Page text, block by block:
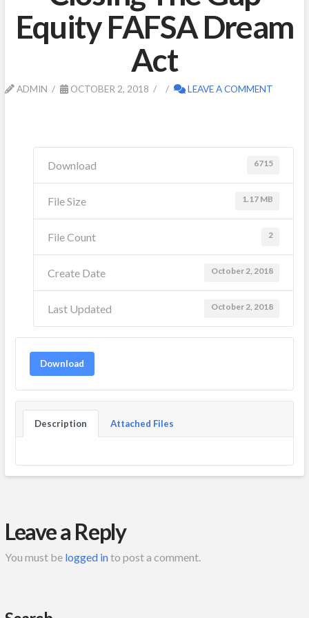
Equity FAFSA Dream
Act
ADMIN OCTOBER 2, 2018 LEAVE A COMMENT
Download 6715
File Size 1.17 MB
File Count 2
Create Date October 2, 2018
Last Updated October 2, 2018
Download
Description Attached Files
Leave a Reply
You must be logged into post a comment.